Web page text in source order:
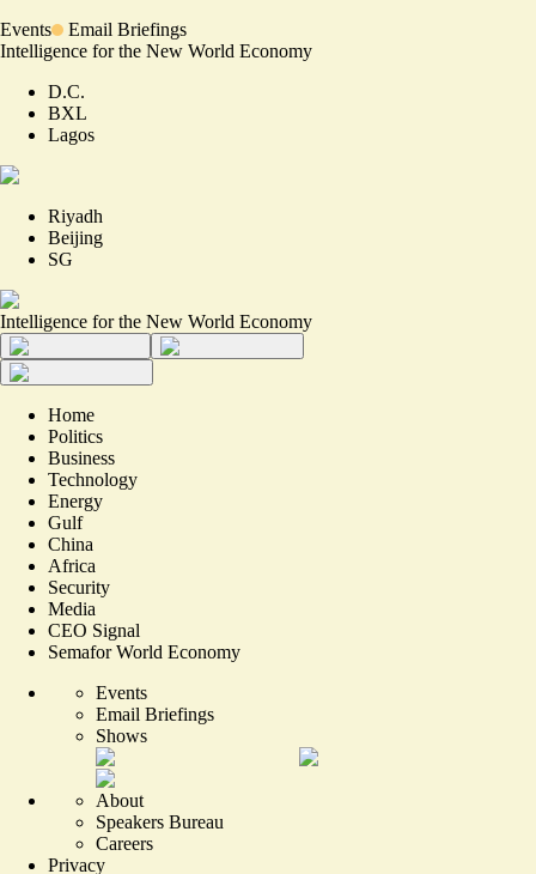
Events
Email Briefings
Intelligence for the New World Economy
D.C.
BXL
Lagos
Riyadh
Beijing
SG
Intelligence for the New World Economy
Home
Politics
Business
Technology
Energy
Gulf
China
Africa
Security
Media
CEO Signal
Semafor World Economy
Events
Email Briefings
Shows
About
Speakers Bureau
Careers
Privacy